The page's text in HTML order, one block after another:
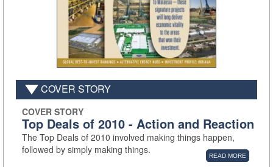
COVER STORY
COVER STORY
Top Deals of 2010 - Action and Reaction
The Top Deals of 2010 involved making things happen,
followed by simply making things.
READ MORE